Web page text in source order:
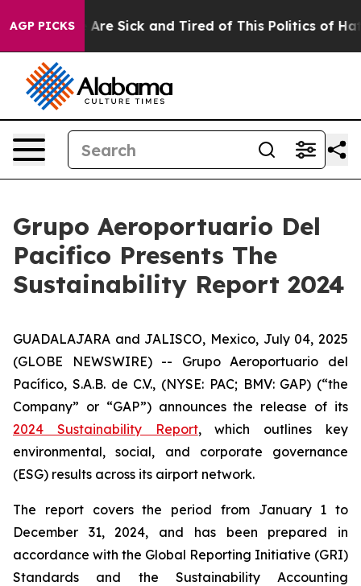
AGP PICKSAre Sick and Tired of This Politics of
Grupo Aeroportuario Del
Pacifico Presents The
Sustainability Report 2024
GUADALAJARA and JALISCO, Mexico, July 04, 2025
(GLOBE NEWSWIRE) -- Grupo Aeroportuario del
Pacífico, S.A.B. de C.V., (NYSE: PAC; BMV: GAP) (“the
Company” or “GAP”) announces the release of its
2024 Sustainability Report, which outlines key
environmental, social, and corporate governance
(ESG) results across its airport network.
The report covers the period from January 1 to
December 31, 2024, and has been prepared in
accordance with the Global Reporting Initiative (GRI)
Standards and the Sustainability Accounting